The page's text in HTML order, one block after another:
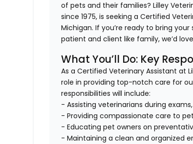
of pets and their families? Lilley
since 1975, is seeking a Certified
Michigan. If you’re ready to bring
patient and client like family, we’d
What You’ll Do: Key
As a Certified Veterinary Assistant at
role in providing top-notch care for
responsibilities will include:
- Assisting veterinarians during
- Providing compassionate care to
- Educating pet owners on
- Maintaining a clean and organized